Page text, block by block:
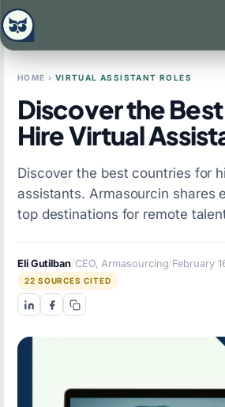
HOME › VIRTUAL ASSISTANT ROLES
Discover the
Hire Virtual
Discover the best countries for
assistants. Armasourcin shares
top destinations for remote
Eli Gutilban/CEO, Armasourcing/February
22 SOURCES CITED